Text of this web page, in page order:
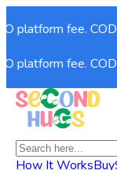
fee. COD
fee. COD
How It WorksBuy